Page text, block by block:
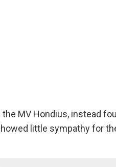
the MV Hondius, instead
little sympathy for